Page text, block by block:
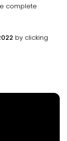
complete
by clicking